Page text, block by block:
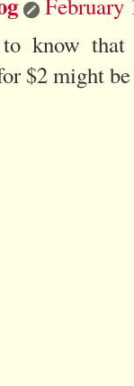
know that
$2 might